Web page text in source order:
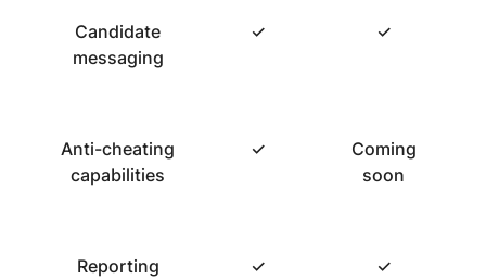
Candidate
messaging
✓ ✓
Anti-cheating
capabilities
✓
Coming
soon
Reporting ✓ ✓